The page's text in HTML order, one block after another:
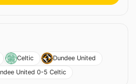
Celtic
Dundee United
United 0-5 Celtic